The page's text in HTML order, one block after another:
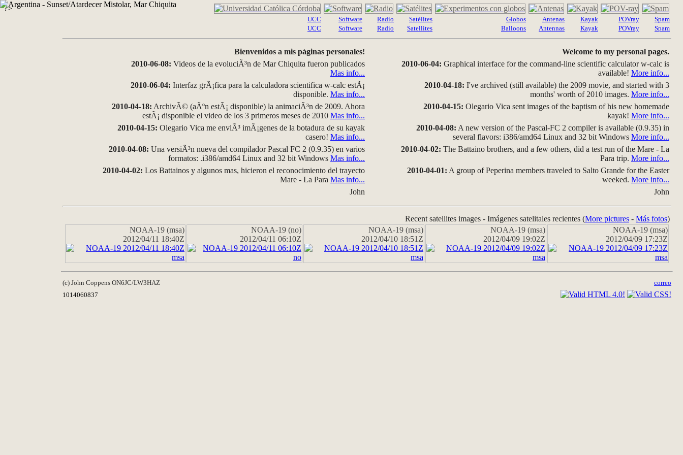
?>
UCC
UCC
Software
Software
Radio
Radio
Satélites
Satellites
Globos
Balloons
Antenas
Antennas
Kayak
Kayak
POVray
POVray
Spam
Spam
Bienvenidos a mis páginas personales!
2010-06-08: Videos de la evoluciÃ³n de Mar Chiquita fueron publicados
Mas info...
2010-06-04: Interfaz grÃ¡fica para la calculadora scientifica w-calc estÃ¡
disponible. Mas info...
2010-04-18: ArchivÃ© (aÃºn estÃ¡ disponible) la animaciÃ³n de 2009. Ahora
estÃ¡ disponible el video de los 3 primeros meses de 2010 Mas info...
2010-04-15: Olegario Vica me enviÃ³ imÃ¡genes de la botadura de su kayak
casero! Mas info...
2010-04-08: Una versiÃ³n nueva del compilador Pascal FC 2 (0.9.35) en varios
formatos: .i386/amd64 Linux and 32 bit Windows Mas info...
2010-04-02: Los Battainos y algunos mas, hicieron el reconocimiento del trayecto
Mare - La Para Mas info...
John
Welcome to my personal pages.
2010-06-04: Graphical interface for the command-line scientific calculator w-calc is
available! More info...
2010-04-18: I've archived (still available) the 2009 movie, and started with 3
months' worth of 2010 images. More info...
2010-04-15: Olegario Vica sent images of the baptism of his new homemade
kayak! More info...
2010-04-08: A new version of the Pascal-FC 2 compiler is available (0.9.35) in
several flavors: i386/amd64 Linux and 32 bit Windows More info...
2010-04-02: The Battaino brothers, and a few others, did a test run of the Mare - La
Para trip. More info...
2010-04-01: A group of Peperina members traveled to Salto Grande for the Easter
weeked. More info...
John
Recent satellites images - Imágenes satelitales recientes (More pictures - Más fotos)
NOAA-19 (msa)
2012/04/11 18:40Z
NOAA-19 (no)
2012/04/11 06:10Z
NOAA-19 (msa)
2012/04/10 18:51Z
NOAA-19 (msa)
2012/04/09 19:02Z
NOAA-19 (msa)
2012/04/09 17:23Z
(c) John Coppens ON6JC/LW3HAZ
correo
1014060837